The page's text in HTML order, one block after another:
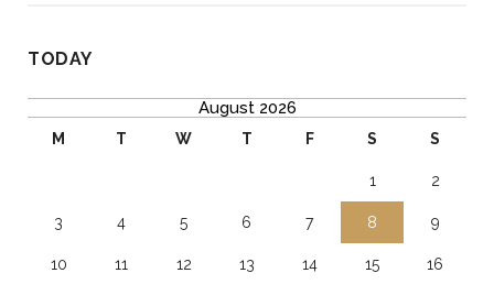
TODAY
August 2026
M T W T F S S
1 2
3 4 5 6 7 8 9
10 11 12 13 14 15 16